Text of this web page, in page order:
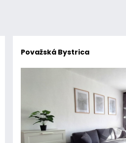
Považská Bystrica